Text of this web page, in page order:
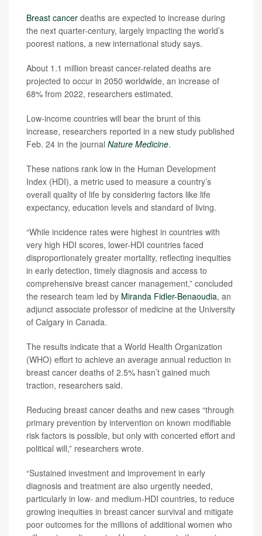
Breast cancer deaths are expected to increase during
the next quarter-century, largely impacting the world’s
poorest nations, a new international study says.
About 1.1 million breast cancer-related deaths are
projected to occur in 2050 worldwide, an increase of
68% from 2022, researchers estimated.
Low-income countries will bear the brunt of this
increase, researchers reported in a new study published
Feb. 24 in the journal Nature Medicine.
These nations rank low in the Human Development
Index (HDI), a metric used to measure a country’s
overall quality of life by considering factors like life
expectancy, education levels and standard of living.
“While incidence rates were highest in countries with
very high HDI scores, lower-HDI countries faced
disproportionately greater mortality, reflecting inequities
in early detection, timely diagnosis and access to
comprehensive breast cancer management,” concluded
the research team led by Miranda Fidler-Benaoudia, an
adjunct associate professor of medicine at the University
of Calgary in Canada.
The results indicate that a World Health Organization
(WHO) effort to achieve an average annual reduction in
breast cancer deaths of 2.5% hasn’t gained much
traction, researchers said.
Reducing breast cancer deaths and new cases “through
primary prevention by intervention on known modifiable
risk factors is possible, but only with concerted effort and
political will,” researchers wrote.
“Sustained investment and improvement in early
diagnosis and treatment are also urgently needed,
particularly in low- and medium-HDI countries, to reduce
growing inequities in breast cancer survival and mitigate
poor outcomes for the millions of additional women who